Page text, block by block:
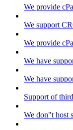
We provide
We support
We provide
We have
We have
Support of
We don"t host